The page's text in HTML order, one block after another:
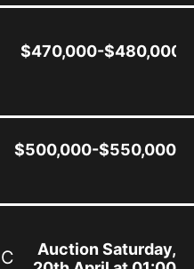
$470,000-$480,000
$500,000-$550,000
Auction Saturday,